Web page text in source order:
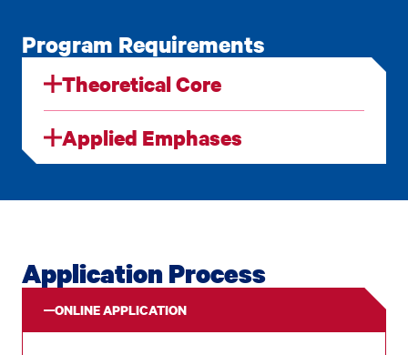
Program Requirements
Theoretical Core
Applied Emphases
Application Process
ONLINE APPLICATION